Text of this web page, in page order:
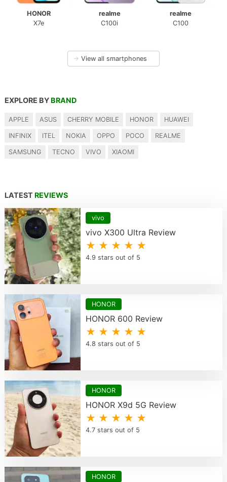
HONOR
X7e
realme
C100i
realme
C100
→ View all smartphones
EXPLORE BY BRAND
APPLE ASUS CHERRY MOBILE HONOR HUAWEI
INFINIX ITEL NOKIA OPPO POCO REALME
SAMSUNG TECNO VIVO XIAOMI
LATEST REVIEWS
vivo
vivo X300 Ultra Review
★ ★ ★ ★ ★
4.9 stars out of 5
HONOR
HONOR 600 Review
★ ★ ★ ★ ★
4.8 stars out of 5
HONOR
HONOR X9d 5G Review
★ ★ ★ ★ ★
4.7 stars out of 5
HONOR